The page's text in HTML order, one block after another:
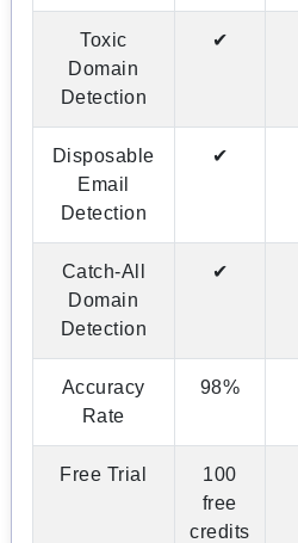
Toxic
Domain
Detection
✔
Disposable
Email
Detection
✔
Catch-All
Domain
Detection
✔
Accuracy
Rate
98%
Free Trial
100
free
credits